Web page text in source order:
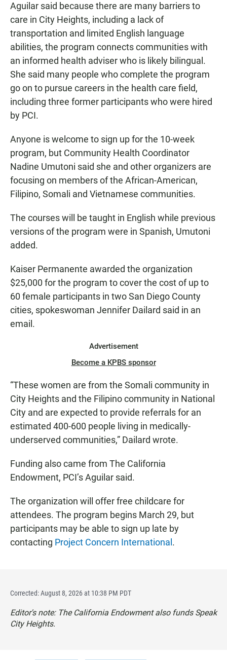
Aguilar said because there are many barriers to
care in City Heights, including a lack of
transportation and limited English language
abilities, the program connects communities with
an informed health adviser who is likely bilingual.
She said many people who complete the program
go on to pursue careers in the health care field,
including three former participants who were hired
by PCI.
Anyone is welcome to sign up for the 10-week
program, but Community Health Coordinator
Nadine Umutoni said she and other organizers are
focusing on members of the African-American,
Filipino, Somali and Vietnamese communities.
The courses will be taught in English while previous
versions of the program were in Spanish, Umutoni
added.
Kaiser Permanente awarded the organization
$25,000 for the program to cover the cost of up to
60 female participants in two San Diego County
cities, spokeswoman Jennifer Dailard said in an
email.
Advertisement
Become a KPBS sponsor
“These women are from the Somali community in
City Heights and the Filipino community in National
City and are expected to provide referrals for an
estimated 400-600 people living in medically-
underserved communities,” Dailard wrote.
Funding also came from The California
Endowment, PCI’s Aguilar said.
The organization will offer free childcare for
attendees. The program begins March 29, but
participants may be able to sign up late by
contacting Project Concern International.
Corrected: August 8, 2026 at 10:38 PM PDT
Editor's note: The California Endowment also funds Speak
City Heights.